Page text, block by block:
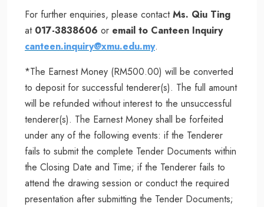
For further enquiries, please contactMs. Qiu Ting
at 017-3838606 or email to Canteen Inquiry
canteen.inquiry@xmu.edu.my.
*The Earnest Money (RM500.00) will be converted
to deposit for successful tenderer(s). The full amount
will be refunded without interest to the unsuccessful
tenderer(s). The Earnest Money shall be forfeited
under any of the following events: if the Tenderer
fails to submit the complete Tender Documents within
the Closing Date and Time; if the Tenderer fails to
attend the drawing session or conduct the required
presentation after submitting the Tender Documents;